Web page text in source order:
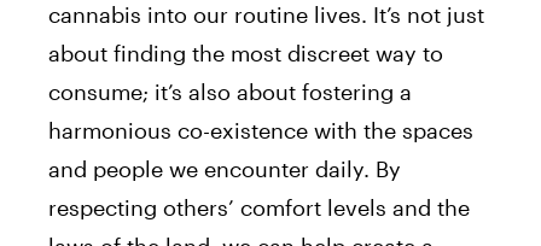
cannabis into our routine lives. It’s not just
about finding the most discreet way to
consume; it’s also about fostering a
harmonious co-existence with the spaces
and people we encounter daily. By
respecting others’ comfort levels and the